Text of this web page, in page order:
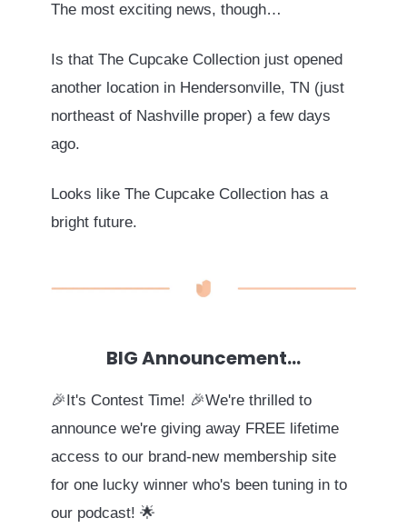
The most exciting news, though…
Is that The Cupcake Collection just opened
another location in Hendersonville, TN (just
northeast of Nashville proper) a few days
ago.
Looks like The Cupcake Collection has a
bright future.
BIG Announcement…
🎉It's Contest Time! 🎉We're thrilled to
announce we're giving away FREE lifetime
access to our brand-new membership site
for one lucky winner who's been tuning in to
our podcast! 🌟